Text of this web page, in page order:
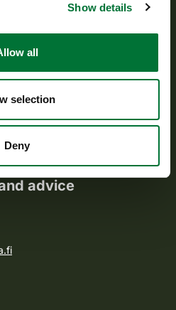
Show details
all
selection
Deny
Agency
promotes sustainable game
of game management
Agency also manages the
down for it.
advice